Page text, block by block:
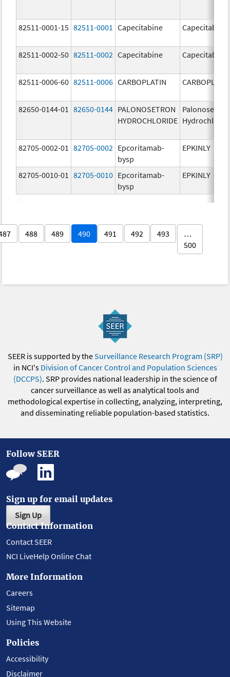
82511-0001-15 82511-0001 Capecitabine Capecitabine
82511-0002-50 82511-0002 Capecitabine Capecitabine
82511-0006-60 82511-0006 CARBOPLATIN
82650-0144-01 82650-0144 PALONOSETRON
HYDROCHLORIDE
Palonosetron
82705-0002-01 82705-0002 Epcoritamab-
bysp
EPKINLY
82705-0010-01 82705-0010 Epcoritamab-
bysp
EPKINLY
488 489 490 491 492 493
…
500
SEER is supported by theSurveillance Research Program (SRP)
in NCI's Division of Cancer Control and Population Sciences
(DCCPS). SRP provides national leadership in the science of
cancer surveillance as well as analytical tools and
methodological expertise in collecting, analyzing, interpreting,
and disseminating reliable population-based statistics.
Follow SEER
Sign up for email updates
Sign Up
Contact Information
Contact SEER
NCI LiveHelp Online Chat
More Information
Careers
Sitemap
Using This Website
Policies
Accessibility
Disclaimer